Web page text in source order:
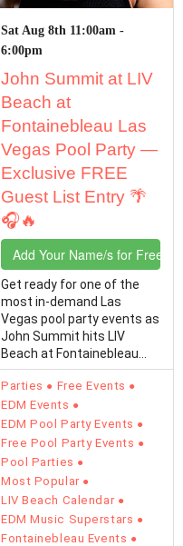
Sat Aug 8th 11:00am -
6:00pm
John Summit at LIV
Beach at
Fontainebleau Las
Vegas Pool Party —
Exclusive FREE
Guest List Entry 🌴
🎧🔥
Add Your Name/s for Free
Get ready for one of the
most in-demand Las
Vegas pool party events as
John Summit hits LIV
Beach at Fontainebleau
Las Vegas! If you're…
Parties
Free Events
EDM Events
EDM Pool Party Events
Free Pool Party Events
Pool Parties
Most Popular
LIV Beach Calendar
EDM Music Superstars
Fontainebleau Events